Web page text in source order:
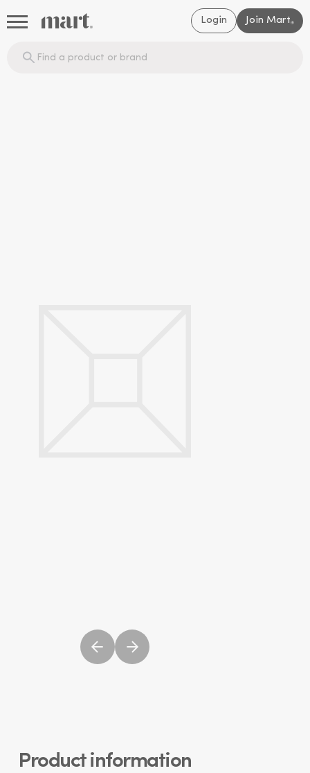
Login Join Mart®
Product information